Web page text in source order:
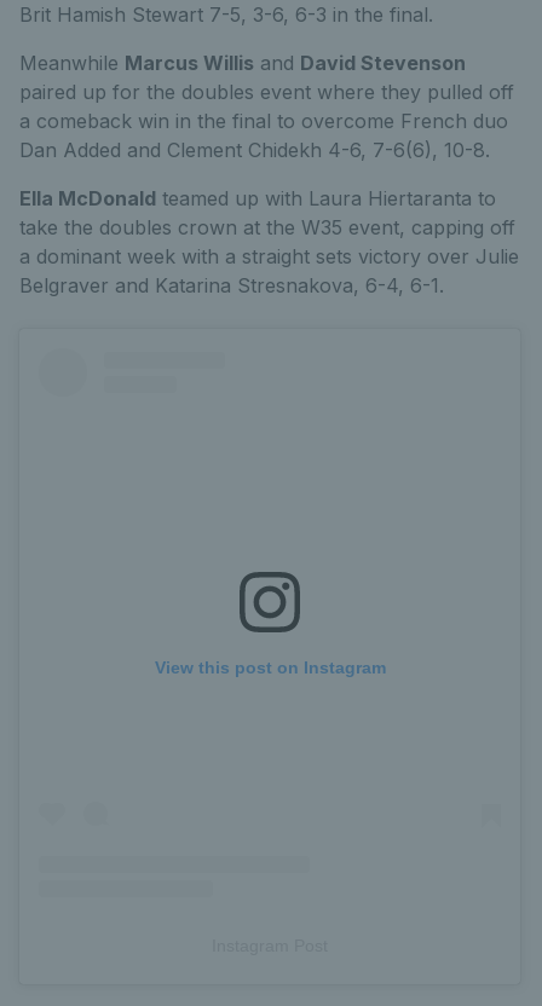
Brit Hamish Stewart 7-5, 3-6, 6-3 in the final.
Meanwhile Marcus Willis and David Stevenson
paired up for the doubles event where they pulled off
a comeback win in the final to overcome French duo
Dan Added and Clement Chidekh 4-6, 7-6(6), 10-8.
Ella McDonald teamed up with Laura Hiertaranta to
take the doubles crown at the W35 event, capping off
a dominant week with a straight sets victory over Julie
Belgraver and Katarina Stresnakova, 6-4, 6-1.
View this post on Instagram